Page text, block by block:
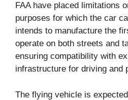
FAA have placed limitations
purposes for which the car
intends to manufacture the
operate on both streets and
ensuring compatibility with
infrastructure for driving and
The flying vehicle is